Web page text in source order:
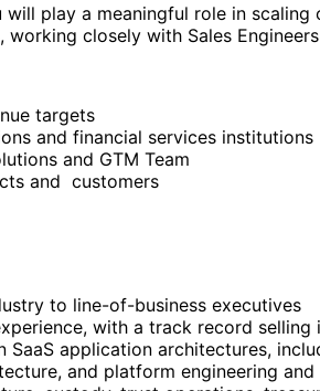
will play a meaningful role in
closely with Sales
targets
and financial services institutions
and GTM Team
and customers
to line-of-business executives
with a track record
application architectures,
and platform engineering